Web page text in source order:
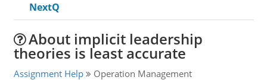
NextQ
About implicit leadership
theories is least accurate
Assignment Help Operation Management